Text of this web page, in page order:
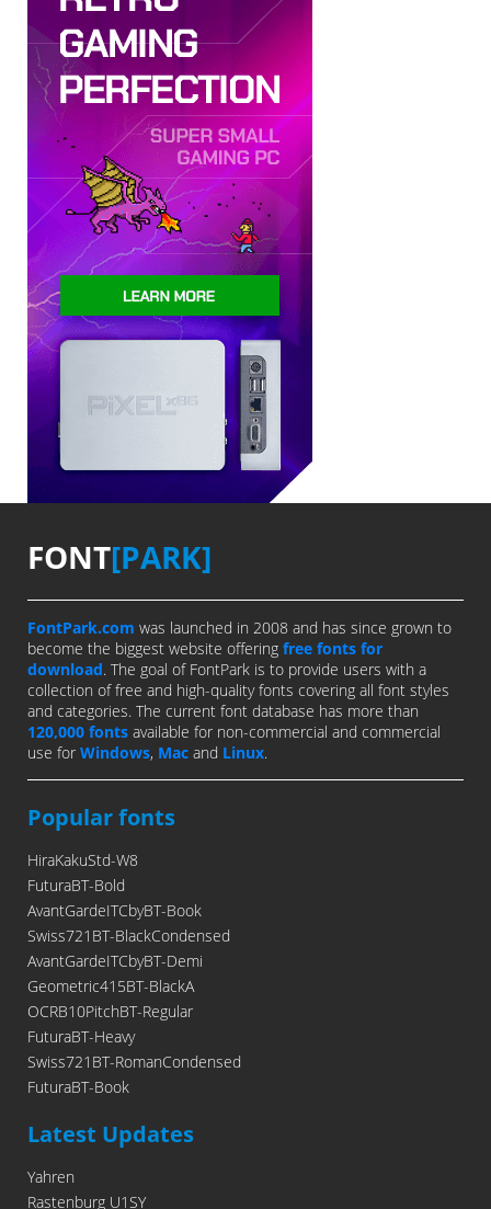
FONT[PARK]
FontPark.com was launched in 2008 and has since grown to
become the biggest website offering free fonts for
download. The goal of FontPark is to provide users with a
collection of free and high-quality fonts covering all font styles
and categories. The current font database has more than
120,000 fonts available for non-commercial and commercial
use for Windows, Mac and Linux.
Popular fonts
HiraKakuStd-W8
FuturaBT-Bold
AvantGardeITCbyBT-Book
Swiss721BT-BlackCondensed
AvantGardeITCbyBT-Demi
Geometric415BT-BlackA
OCRB10PitchBT-Regular
FuturaBT-Heavy
Swiss721BT-RomanCondensed
FuturaBT-Book
Latest Updates
Yahren
Rastenburg U1SY